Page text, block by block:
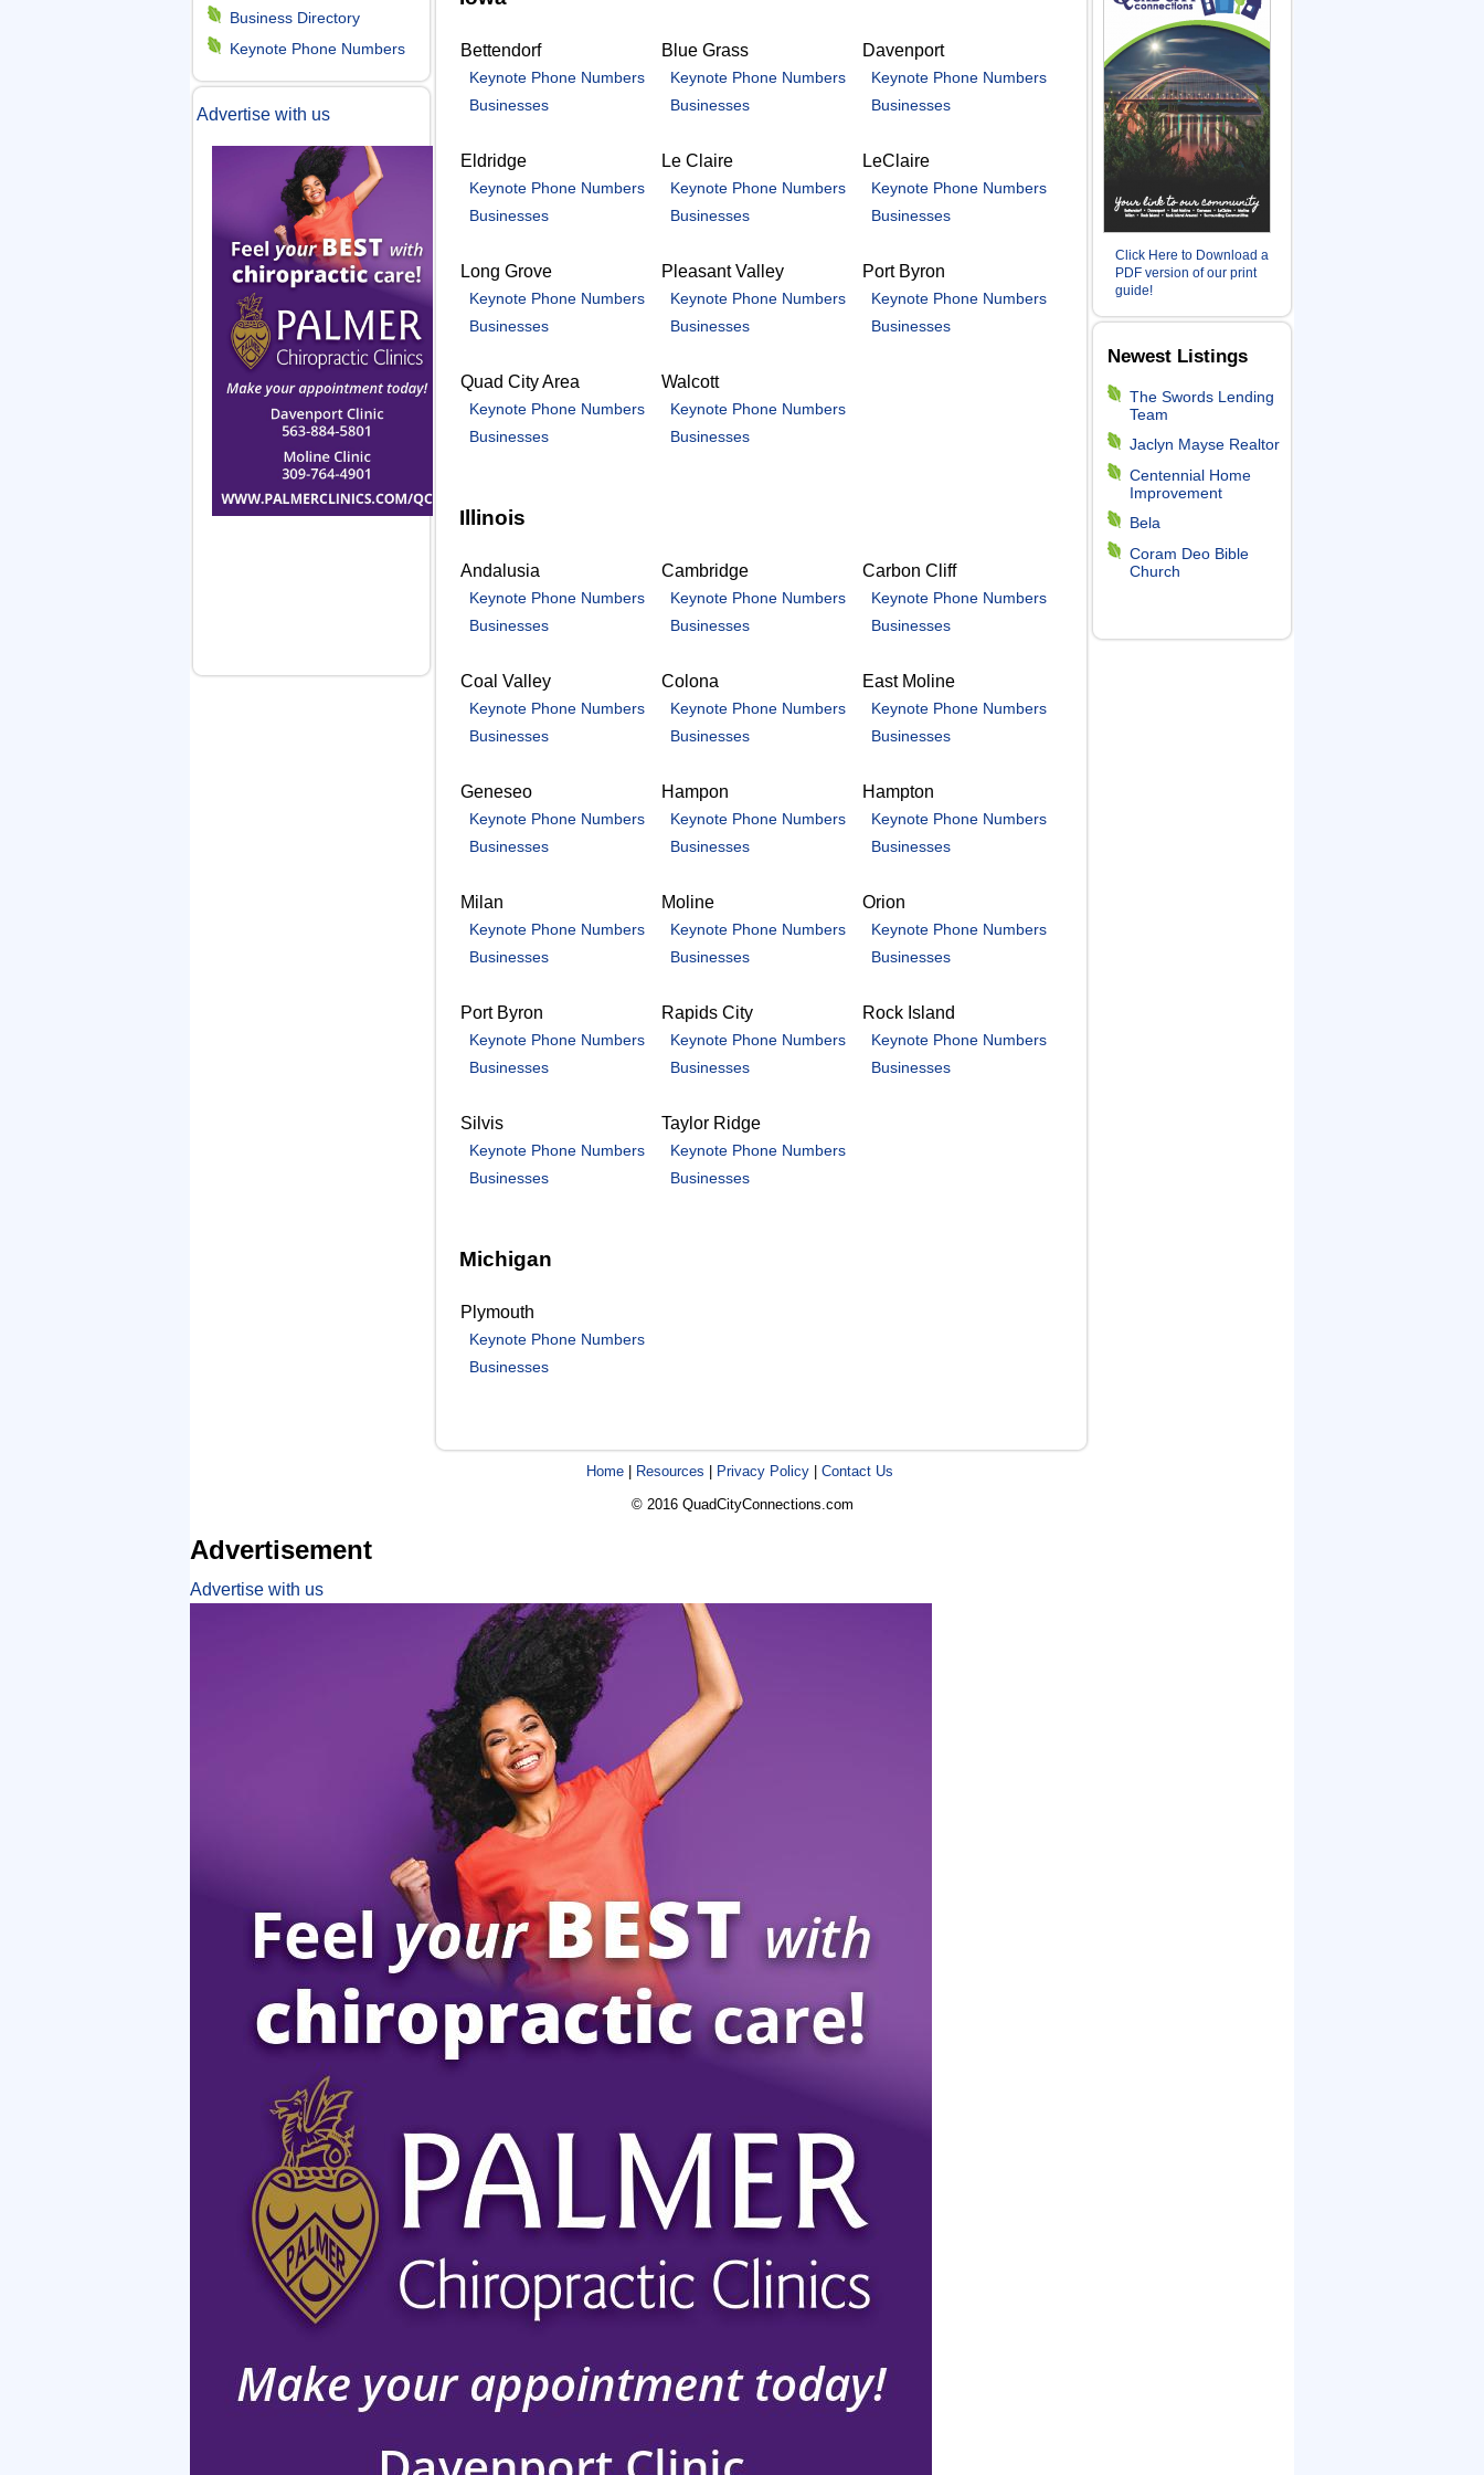
m
e
n
Business Directory
Keynote Phone Numbers
Advertise with us
Bettendorf
Keynote Phone Numbers
Businesses
Blue Grass
Keynote Phone Numbers
Businesses
Davenport
Keynote Phone Numbers
Businesses
Eldridge
Keynote Phone Numbers
Businesses
Le Claire
Keynote Phone Numbers
Businesses
LeClaire
Keynote Phone Numbers
Businesses
Long Grove
Keynote Phone Numbers
Businesses
Pleasant Valley
Keynote Phone Numbers
Businesses
Port Byron
Keynote Phone Numbers
Businesses
Quad City Area
Keynote Phone Numbers
Businesses
Walcott
Keynote Phone Numbers
Businesses
Illinois
Andalusia
Keynote Phone Numbers
Businesses
Cambridge
Keynote Phone Numbers
Businesses
Carbon Cliff
Keynote Phone Numbers
Businesses
Coal Valley
Keynote Phone Numbers
Businesses
Colona
Keynote Phone Numbers
Businesses
East Moline
Keynote Phone Numbers
Businesses
Geneseo
Keynote Phone Numbers
Businesses
Hampon
Keynote Phone Numbers
Businesses
Hampton
Keynote Phone Numbers
Businesses
Milan
Keynote Phone Numbers
Businesses
Moline
Keynote Phone Numbers
Businesses
Orion
Keynote Phone Numbers
Businesses
Port Byron
Keynote Phone Numbers
Businesses
Rapids City
Keynote Phone Numbers
Businesses
Rock Island
Keynote Phone Numbers
Businesses
Silvis
Keynote Phone Numbers
Businesses
Taylor Ridge
Keynote Phone Numbers
Businesses
Michigan
Plymouth
Keynote Phone Numbers
Businesses
Click Here to Download a
PDF version of our print
guide!
Newest Listings
The Swords Lending
Team
Jaclyn Mayse Realtor
Centennial Home
Improvement
Bela
Coram Deo Bible
Church
Home Resources Privacy Policy
Contact Us
© 2016 QuadCityConnections.com
Advertisement
Advertise with us